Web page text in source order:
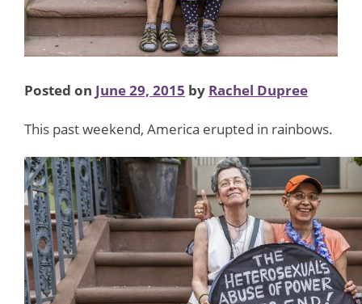
Posted on June 29, 2015 by Rachel Dupree
This past weekend, America erupted in rainbows.